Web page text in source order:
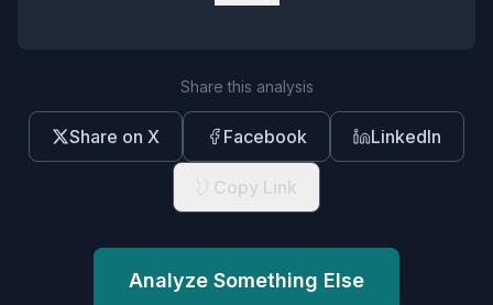
Share this analysis
Share on X Facebook LinkedIn
Copy Link
Analyze Something Else